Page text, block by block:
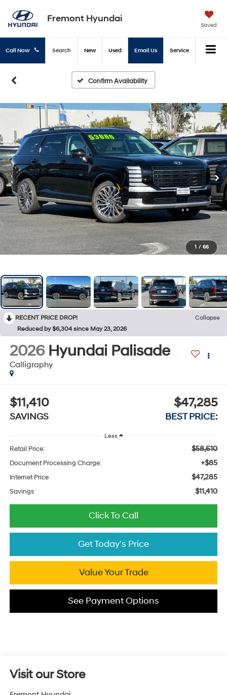
Fremont Hyundai
Saved
Call Now New Used Email Us Service
Search
Confirm Availability
1 / 66
RECENT PRICE DROP!
Collapse
Reduced by $6,304 since May 23, 2026
2026 Hyundai Palisade
Calligraphy
$11,410
SAVINGS
$47,285
BEST PRICE:
Less
Retail Price: $58,610
Document Processing Charge: +$85
Internet Price $47,285
Savings $11,410
Click To Call
Get Today's Price
Value Your Trade
See Payment Options
Visit our Store